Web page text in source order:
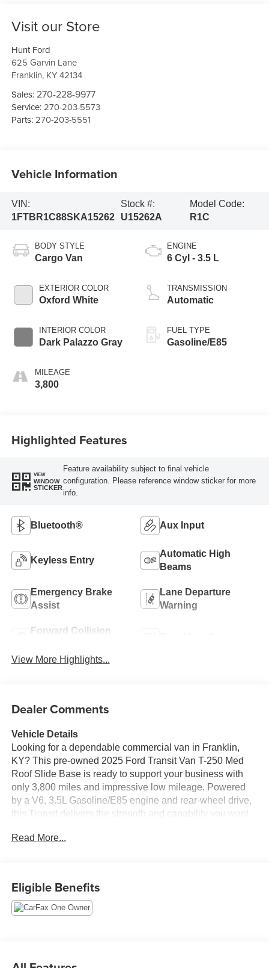
Visit our Store
Hunt Ford
625 Garvin Lane
Franklin, KY 42134
Sales:270-228-9977
Service:270-203-5573
Parts:270-203-5551
Vehicle Information
VIN:
1FTBR1C88SKA15262
Stock #:
U15262A
Model Code:
R1C
BODY STYLE
Cargo Van
EXTERIOR COLOR
Oxford White
INTERIOR COLOR
Dark Palazzo Gray
MILEAGE
3,800
ENGINE
6 Cyl - 3.5 L
TRANSMISSION
Automatic
FUEL TYPE
Gasoline/E85
Highlighted Features
VIEW
WINDOW
STICKER
Feature availability subject to final vehicle
configuration. Please reference window sticker for more
info.
Bluetooth® Aux Input
Keyless Entry
Automatic High
Beams
Emergency Brake
Assist
Lane Departure
Warning
Forward Collision
View More Highlights...
Dealer Comments
Vehicle Details
Looking for a dependable commercial van in Franklin,
KY? This pre-owned 2025 Ford Transit Van T-250 Med
Roof Slide Base is ready to support your business with
only 3,800 miles and impressive low mileage. Powered
by a V6, 3.5L Gasoline/E85 engine and rear-wheel drive,
this Transit delivers the strength and capability you want
Free Bluetooth® for convenient communication on the go.
The CARFAX 1-Owner history and CARFAX Clean
Read More...
Eligible Benefits